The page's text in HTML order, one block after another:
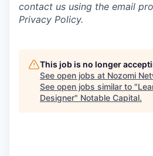
contact us using the email
Privacy Policy.
This job is no longer
See open jobs at Nozomi
See open jobs similar to "
Designer" Notable Capital.